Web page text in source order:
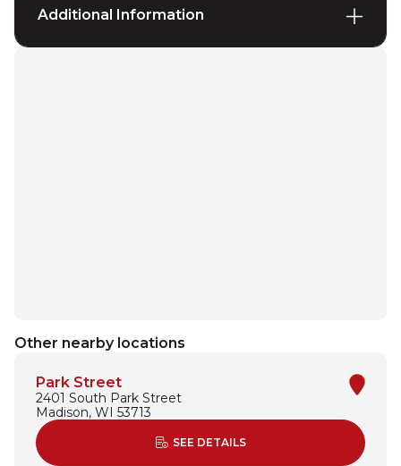
Additional Information
Other nearby locations
Park Street
2401 South Park Street
Madison, WI 53713
SEE DETAILSABOUT PARK STREET